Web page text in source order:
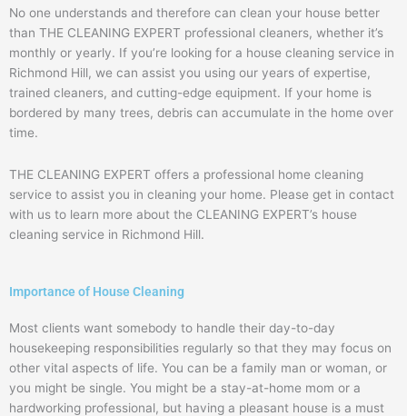
No one understands and therefore can clean your house better
than THE CLEANING EXPERT professional cleaners, whether it’s
monthly or yearly. If you’re looking for a house cleaning service in
Richmond Hill, we can assist you using our years of expertise,
trained cleaners, and cutting-edge equipment. If your home is
bordered by many trees, debris can accumulate in the home over
time.
THE CLEANING EXPERT offers a professional home cleaning
service to assist you in cleaning your home. Please get in contact
with us to learn more about the CLEANING EXPERT’s house
cleaning service in Richmond Hill.
Importance of House Cleaning
Most clients want somebody to handle their day-to-day
housekeeping responsibilities regularly so that they may focus on
other vital aspects of life. You can be a family man or woman, or
you might be single. You might be a stay-at-home mom or a
hardworking professional, but having a pleasant house is a must